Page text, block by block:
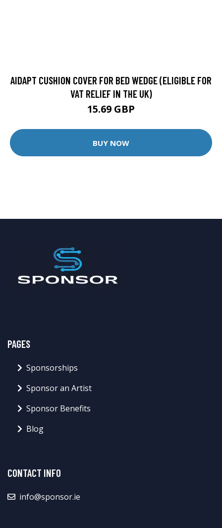
AIDAPT CUSHION COVER FOR BED WEDGE (ELIGIBLE FOR
VAT RELIEF IN THE UK)
15.69 GBP
BUY NOW
PAGES
Sponsorships
Sponsor an Artist
Sponsor Benefits
Blog
CONTACT INFO
info@sponsor.ie